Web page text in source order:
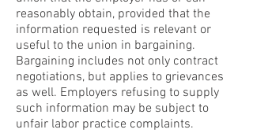
reasonably obtain, provided that the
information requested is relevant or
useful to the union in bargaining.
Bargaining includes not only contract
negotiations, but applies to grievances
as well. Employers refusing to supply
such information may be subject to
unfair labor practice complaints.